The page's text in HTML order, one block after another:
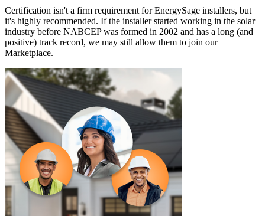
Certification isn't a firm requirement for EnergySage installers, but
it's highly recommended. If the installer started working in the solar
industry before NABCEP was formed in 2002 and has a long (and
positive) track record, we may still allow them to join our
Marketplace.